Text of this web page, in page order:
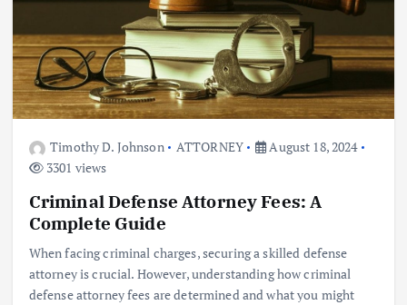
Timothy D. Johnson ATTORNEY
August 18, 2024
3301 views
Criminal Defense Attorney Fees: A
Complete Guide
When facing criminal charges, securing a skilled defense
attorney is crucial. However, understanding how criminal
defense attorney fees are determined and what you might